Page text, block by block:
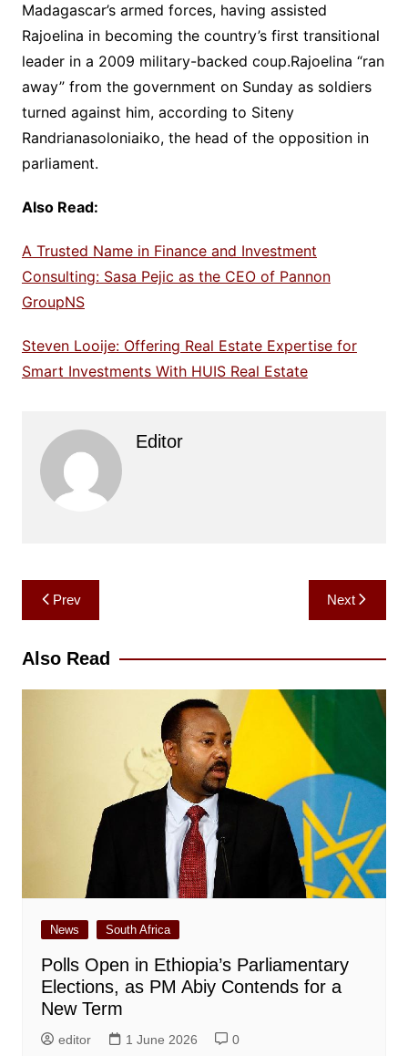
Madagascar’s armed forces, having assisted
Rajoelina in becoming the country’s first transitional
leader in a 2009 military-backed coup.Rajoelina “ran
away” from the government on Sunday as soldiers
turned against him, according to Siteny
Randrianasoloniaiko, the head of the opposition in
parliament.
Also Read:
A Trusted Name in Finance and Investment
Consulting: Sasa Pejic as the CEO of Pannon
GroupNS
Steven Looije: Offering Real Estate Expertise for
Smart Investments With HUIS Real Estate
Editor
Post
navigation
Prev Next
Also Read
News South Africa
Polls Open in Ethiopia’s Parliamentary
Elections, as PM Abiy Contends for a
New Term
editor 1 June 2026 0